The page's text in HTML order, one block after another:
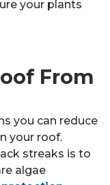
your plants
From
you can reduce
your roof.
streaks is to
algae